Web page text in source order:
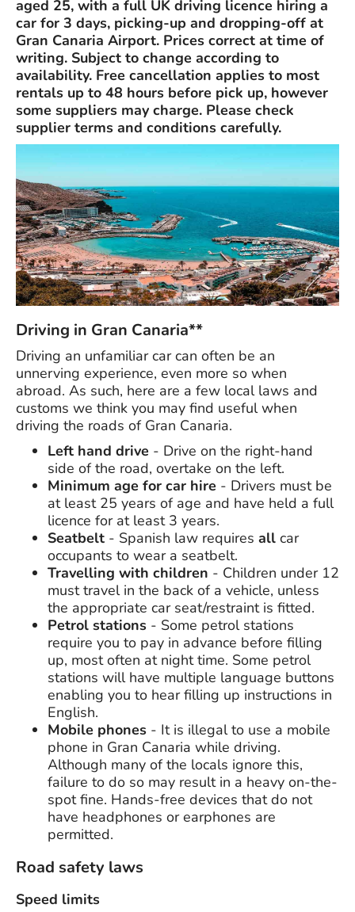
aged 25, with a full UK driving licence hiring a
car for 3 days, picking-up and dropping-off at
Gran Canaria Airport. Prices correct at time of
writing. Subject to change according to
availability. Free cancellation applies to most
rentals up to 48 hours before pick up, however
some suppliers may charge. Please check
supplier terms and conditions carefully.
Driving in Gran Canaria**
Driving an unfamiliar car can often be an
unnerving experience, even more so when
abroad. As such, here are a few local laws and
customs we think you may find useful when
driving the roads of Gran Canaria.
Left hand drive - Drive on the right-hand
side of the road, overtake on the left.
Minimum age for car hire - Drivers must be
at least 25 years of age and have held a full
licence for at least 3 years.
Seatbelt - Spanish law requires all car
occupants to wear a seatbelt.
Travelling with children - Children under 12
must travel in the back of a vehicle, unless
the appropriate car seat/restraint is fitted.
Petrol stations - Some petrol stations
require you to pay in advance before filling
up, most often at night time. Some petrol
stations will have multiple language buttons
enabling you to hear filling up instructions in
English.
Mobile phones - It is illegal to use a mobile
phone in Gran Canaria while driving.
Although many of the locals ignore this,
failure to do so may result in a heavy on-the-
spot fine. Hands-free devices that do not
have headphones or earphones are
permitted.
Road safety laws
Speed limits